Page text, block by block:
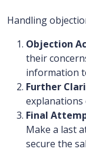
Handling
Objection
their
information
Further
explanations
Final
Make a last
secure the